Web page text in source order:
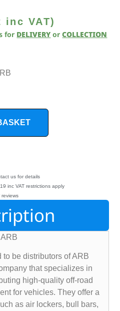
inc VAT)
for DELIVERY orCOLLECTION
us for details
inc VAT restrictions apply
reviews
be distributors of ARB
that specializes in
high-quality off-road
for vehicles. They offer a
as air lockers, bull bars,